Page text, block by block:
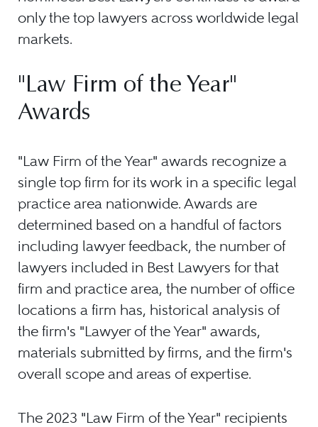
only the top lawyers across worldwide legal
markets.
"Law Firm of the Year"
Awards
"Law Firm of the Year" awards recognize a
single top firm for its work in a specific legal
practice area nationwide. Awards are
determined based on a handful of factors
including lawyer feedback, the number of
lawyers included in Best Lawyers for that
firm and practice area, the number of office
locations a firm has, historical analysis of
the firm's "Lawyer of the Year" awards,
materials submitted by firms, and the firm's
overall scope and areas of expertise.
The 2023 "Law Firm of the Year" recipients